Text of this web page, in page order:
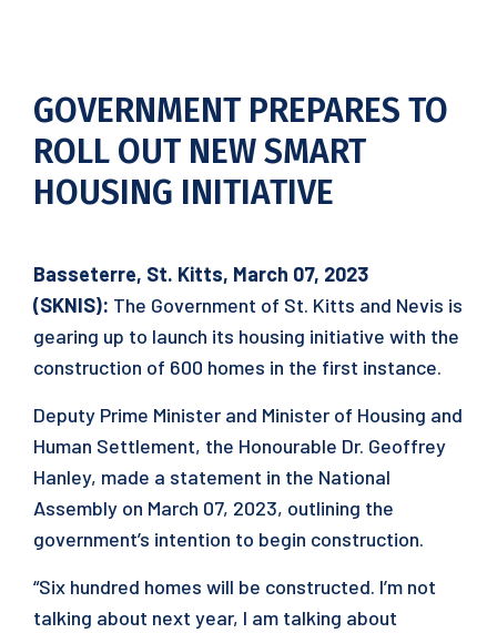
GOVERNMENT PREPARES TO
ROLL OUT NEW SMART
HOUSING INITIATIVE
Basseterre, St. Kitts, March 07, 2023
(SKNIS): The Government of St. Kitts and Nevis is
gearing up to launch its housing initiative with the
construction of 600 homes in the first instance.
Deputy Prime Minister and Minister of Housing and
Human Settlement, the Honourable Dr. Geoffrey
Hanley, made a statement in the National
Assembly on March 07, 2023, outlining the
government’s intention to begin construction.
“Six hundred homes will be constructed. I’m not
talking about next year, I am talking about